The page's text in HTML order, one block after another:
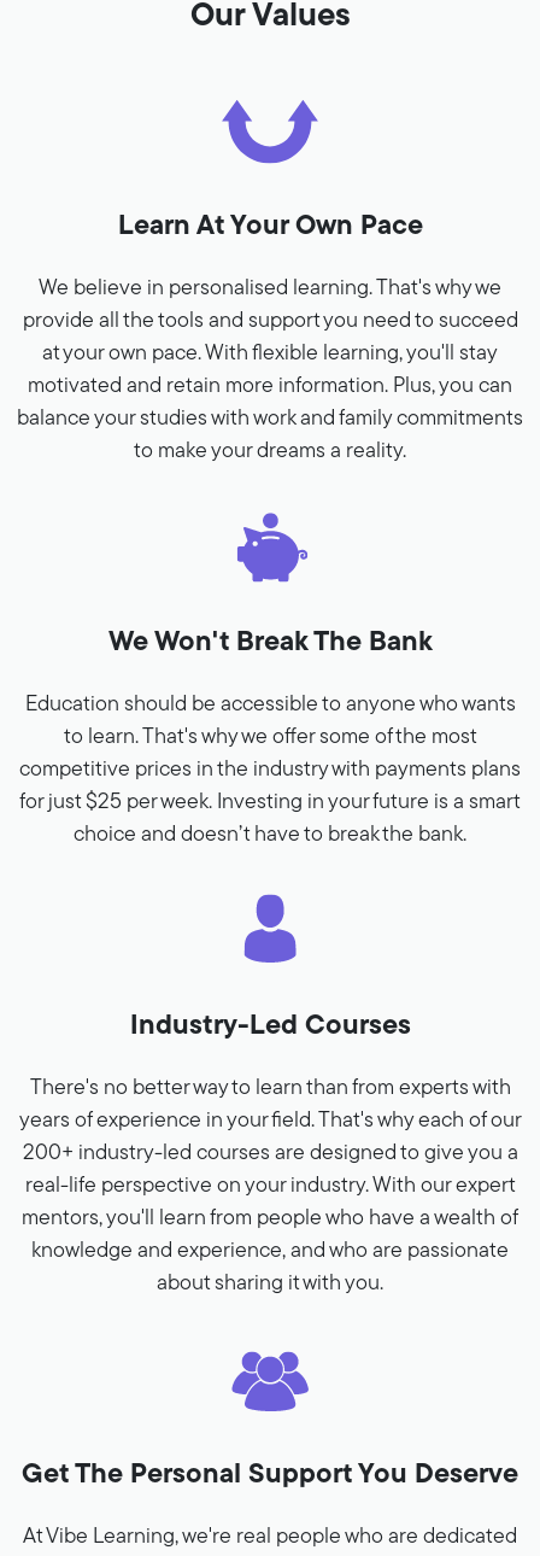
Our Values
Learn At Your Own Pace
We believe in personalised learning. That's why we
provide all the tools and support you need to succeed
at your own pace. With flexible learning, you'll stay
motivated and retain more information. Plus, you can
balance your studies with work and family commitments
to make your dreams a reality.
We Won't Break The Bank
Education should be accessible to anyone who wants
to learn. That's why we offer some of the most
competitive prices in the industry with payments plans
for just $25 per week. Investing in your future is a smart
choice and doesn’t have to break the bank.
Industry-Led Courses
There's no better way to learn than from experts with
years of experience in your field. That's why each of our
200+ industry-led courses are designed to give you a
real-life perspective on your industry. With our expert
mentors, you'll learn from people who have a wealth of
knowledge and experience, and who are passionate
about sharing it with you.
Get The Personal Support You Deserve
At Vibe Learning, we're real people who are dedicated